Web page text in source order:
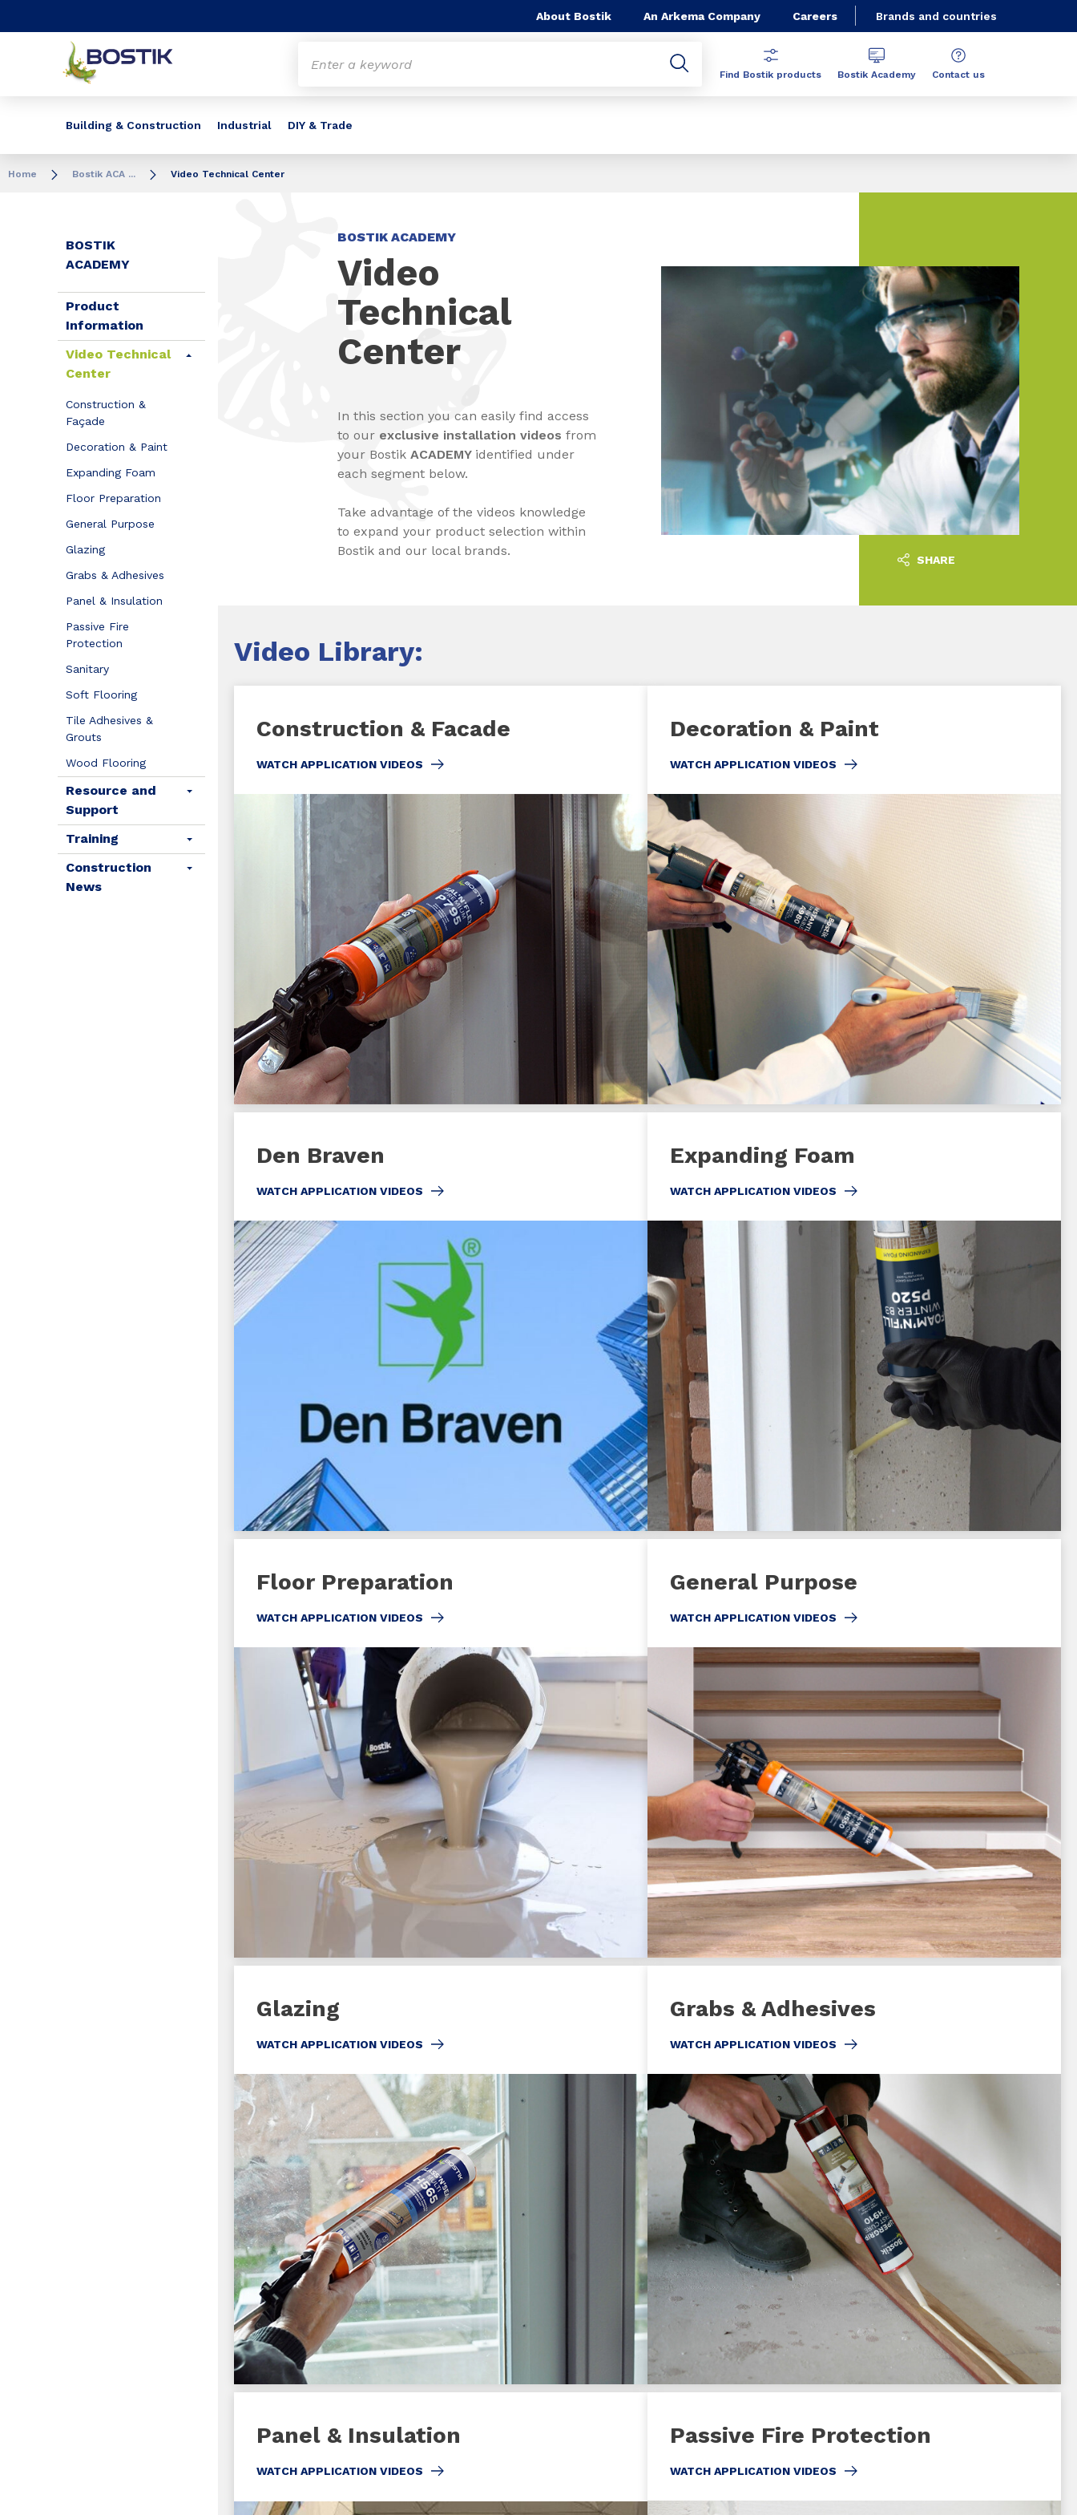
About Bostik An Arkema Company Careers Brands and countries
Building & Construction Industrial DIY & Trade
Find Bostik products Bostik Academy Contact us
Home Bostik ACA ... Video Technical Center
BOSTIK
ACADEMY
Product
Information
Video Technical
Center
Construction &
Façade
Decoration & Paint
Expanding Foam
Floor Preparation
General Purpose
Glazing
Grabs & Adhesives
Panel & Insulation
Passive Fire
Protection
Sanitary
Soft Flooring
Tile Adhesives &
Grouts
Wood Flooring
Resource and
Support
Training
Construction
News
BOSTIK ACADEMY
Video
Technical
Center
In this section you can easily find access
to our exclusive installation videos from
your BostikACADEMY identified under
each segment below.
Take advantage of the videos knowledge
to expand your product selection within
Bostik and our local brands.
SHARE
Video Library:
Construction & Facade
WATCH APPLICATION VIDEOS
Decoration & Paint
WATCH APPLICATION VIDEOS
Den Braven
WATCH APPLICATION VIDEOS
Expanding Foam
WATCH APPLICATION VIDEOS
Floor Preparation
WATCH APPLICATION VIDEOS
General Purpose
WATCH APPLICATION VIDEOS
Glazing
WATCH APPLICATION VIDEOS
Grabs & Adhesives
WATCH APPLICATION VIDEOS
Panel & Insulation
WATCH APPLICATION VIDEOS
Passive Fire Protection
WATCH APPLICATION VIDEOS